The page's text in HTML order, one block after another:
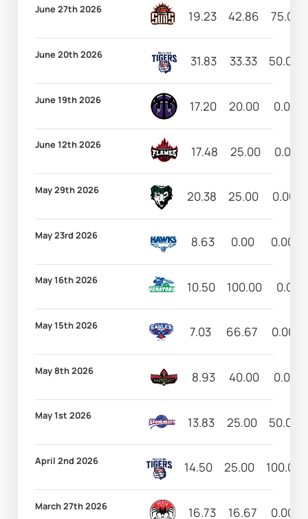
June 27th 2026 19.23 42.86 75.00
June 20th 2026 31.83 33.33 50.00
June 19th 2026 17.20 20.00 0.00
June 12th 2026 17.48 25.00 0.00
May 29th 2026 20.38 25.00 0.00
May 23rd 2026 8.63 0.00 0.00
May 16th 2026 10.50 100.00 0.00
May 15th 2026 7.03 66.67 0.00
May 8th 2026 8.93 40.00 0.00
May 1st 2026 13.83 25.00 50.00
April 2nd 2026 14.50 25.00 100.00
March 27th 2026 16.73 16.67 0.00